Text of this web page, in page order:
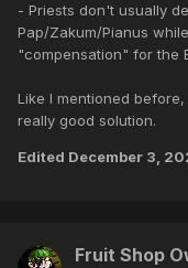
- Priests don't usually
Pap/Zakum/Pianus
"compensation" for the
Like I mentioned
really good solution.
Edited December 3,
Fruit Shop